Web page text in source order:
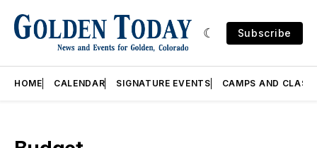
Subscribe
HOME CALENDAR SIGNATURE EVENTS CAMPS AND